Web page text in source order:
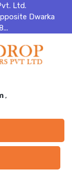
Ltd.
Dwarka
,